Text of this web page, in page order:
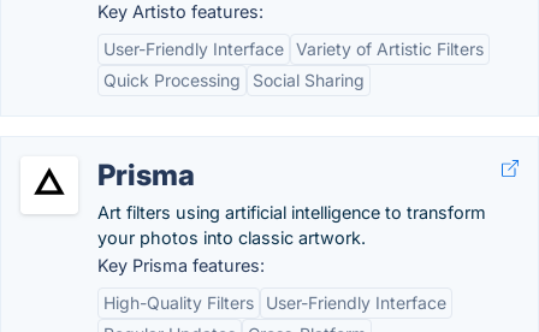
Key Artisto features:
User-Friendly Interface Variety of Artistic Filters
Quick Processing
Social Sharing
Prisma
Art filters using artificial intelligence to transform
your photos into classic artwork.
Key Prisma features:
High-Quality Filters
User-Friendly Interface